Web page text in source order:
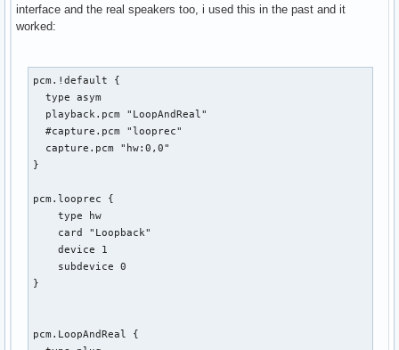
interface and the real speakers too, i used this in the past and it
worked:
pcm.!default {
  type asym
  playback.pcm "LoopAndReal"
  #capture.pcm "looprec"
  capture.pcm "hw:0,0"
}
pcm.looprec {
    type hw
    card "Loopback"
    device 1
    subdevice 0
}
pcm.LoopAndReal {